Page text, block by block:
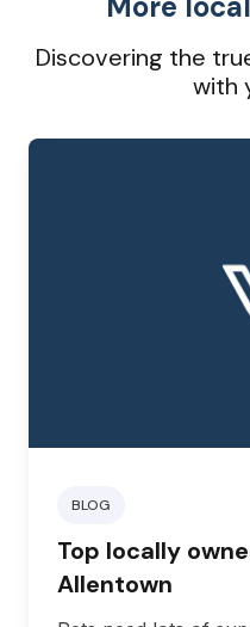
Discovering the
with
BLOG
Top locally
Allentown